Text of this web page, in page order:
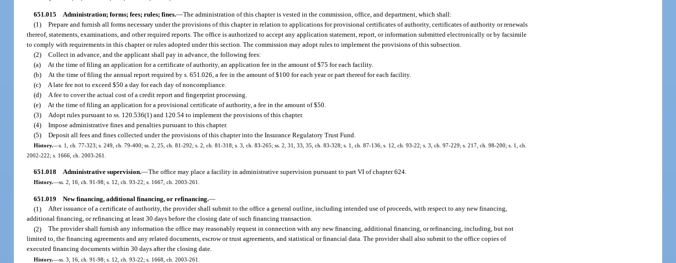
651.015 Administration; forms; fees; rules; fines.—The administration of this chapter is vested in the commission, office, and department, which shall:
(1) Prepare and furnish all forms necessary under the provisions of this chapter in relation to applications for provisional certificates of authority, certificates of authority or renewals
thereof, statements, examinations, and other required reports. The office is authorized to accept any application statement, report, or information submitted electronically or by facsimile
to comply with requirements in this chapter or rules adopted under this section. The commission may adopt rules to implement the provisions of this subsection.
(2) Collect in advance, and the applicant shall pay in advance, the following fees:
(a)
At the time of filing an application for a certificate of authority, an application fee in the amount of $75 for each facility.
(b)
At the time of filing the annual report required by s. 651.026, a fee in the amount of $100 for each year or part thereof for each facility.
(c)
A late fee not to exceed $50 a day for each day of noncompliance.
(d)
A fee to cover the actual cost of a credit report and fingerprint processing.
(e)
At the time of filing an application for a provisional certificate of authority, a fee in the amount of $50.
(3)
Adopt rules pursuant to ss. 120.536(1) and 120.54 to implement the provisions of this chapter.
(4) Impose administrative fines and penalties pursuant to this chapter.
(5) Deposit all fees and fines collected under the provisions of this chapter into the Insurance Regulatory Trust Fund.
History.—s. 1, ch. 77-323; s. 249, ch. 79-400; ss. 2, 25, ch. 81-292; s. 2, ch. 81-318; s. 3, ch. 83-265; ss. 2, 31, 33, 35, ch. 83-328; s. 1, ch. 87-136; s. 12, ch. 93-22; s. 3, ch. 97-229; s. 217, ch. 98-200; s. 1, ch.
2002-222; s. 1666, ch. 2003-261.
651.018 Administrative supervision.—The office may place a facility in administrative supervision pursuant to part VI of chapter 624.
History.—ss. 2, 16, ch. 91-98; s. 12, ch. 93-22; s. 1667, ch. 2003-261.
651.019 New financing, additional financing, or refinancing.—
(1) After issuance of a certificate of authority, the provider shall submit to the office a general outline, including intended use of proceeds, with respect to any new financing,
additional financing, or refinancing at least 30 days before the closing date of such financing transaction.
(2) The provider shall furnish any information the office may reasonably request in connection with any new financing, additional financing, or refinancing, including, but not
limited to, the financing agreements and any related documents, escrow or trust agreements, and statistical or financial data. The provider shall also submit to the office copies of
executed financing documents within 30 days after the closing date.
History.—ss. 3, 16, ch. 91-98; s. 12, ch. 93-22; s. 1668, ch. 2003-261.